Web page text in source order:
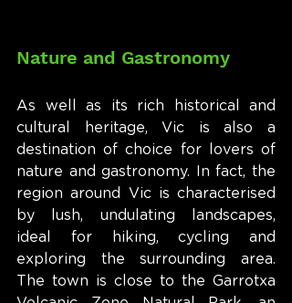
Nature and Gastronomy
As well as its rich historical and
cultural heritage, Vic is also a
destination of choice for lovers of
nature and gastronomy. In fact, the
region around Vic is characterised
by lush, undulating landscapes,
ideal for hiking, cycling and
exploring the surrounding area.
The town is close to the Garrotxa